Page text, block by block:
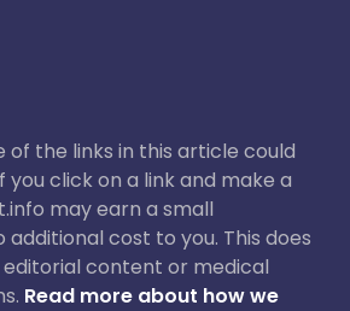
of the links in this article could
you click on a link and make a
may earn a small
cost to you. This does
content or medical
Read more about how we